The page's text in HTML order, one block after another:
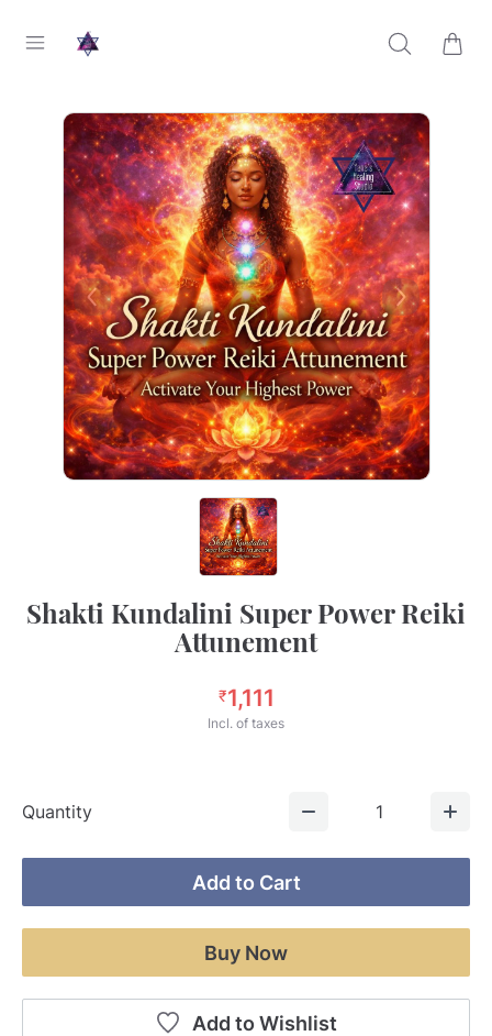
Shakti Kundalini Super Power Reiki
Attunement
₹1,111
Incl. of taxes
Quantity 1
Add to Cart
Buy Now
Add to Wishlist